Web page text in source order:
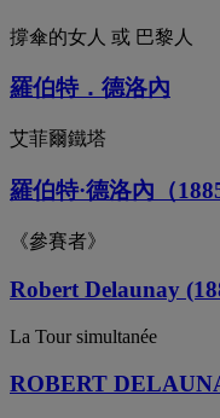
撐傘的女人 或 巴黎人
羅伯特．德洛內
艾菲爾鐵塔
羅伯特·德洛內（
《參賽者》
Robert Delaunay
La Tour simultanée
ROBERT